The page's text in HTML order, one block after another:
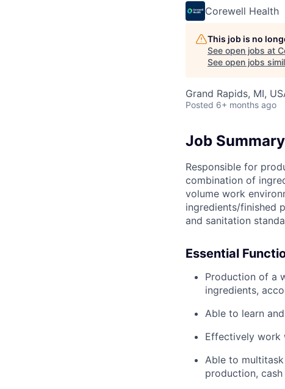
Corewell Health
This job is no
See open jobs at
See open jobs
Grand Rapids, MI,
Posted 6+ months ago
Job Summary
Responsible for
combination of
volume work
ingredients/finished
and sanitation
Essential
Production of a
ingredients,
Able to learn
Effectively work
Able to
production,